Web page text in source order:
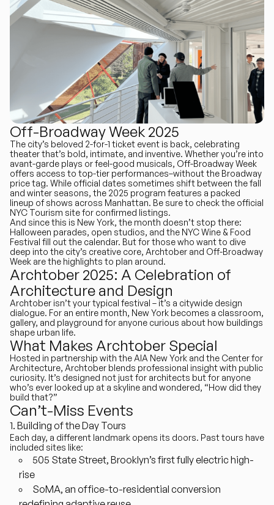
Off-Broadway Week 2025
The city’s beloved 2-for-1 ticket event is back, celebrating
theater that’s bold, intimate, and inventive. Whether you’re into
avant-garde plays or feel-good musicals, Off-Broadway Week
offers access to top-tier performances–without the Broadway
price tag. While official dates sometimes shift between the fall
and winter seasons, the 2025 program features a packed
lineup of shows across Manhattan. Be sure to check the official
NYC Tourism site for confirmed listings.
And since this is New York, the month doesn’t stop there:
Halloween parades, open studios, and the NYC Wine & Food
Festival fill out the calendar. But for those who want to dive
deep into the city’s creative core, Archtober and Off-Broadway
Week are the highlights to plan around.
Archtober 2025: A Celebration of
Architecture and Design
Archtober isn’t your typical festival – it’s a citywide design
dialogue. For an entire month, New York becomes a classroom,
gallery, and playground for anyone curious about how buildings
shape urban life.
What Makes Archtober Special
Hosted in partnership with the AIA New York and the Center for
Architecture, Archtober blends professional insight with public
curiosity. It’s designed not just for architects but for anyone
who’s ever looked up at a skyline and wondered, “How did they
build that?”
Can’t-Miss Events
Building of the Day Tours
Each day, a different landmark opens its doors. Past tours have
included sites like:
505 State Street, Brooklyn’s first fully electric high-
rise
SoMA, an office-to-residential conversion